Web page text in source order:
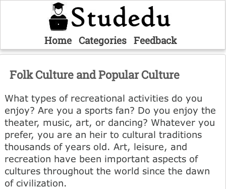
Home Categories Feedback
Folk Culture and Popular Culture
What types of recreational activities do you
enjoy? Are you a sports fan? Do you enjoy the
theater, music, art, or dancing? Whatever you
prefer, you are an heir to cultural traditions
thousands of years old. Art, leisure, and
recreation have been important aspects of
cultures throughout the world since the dawn
of civilization.